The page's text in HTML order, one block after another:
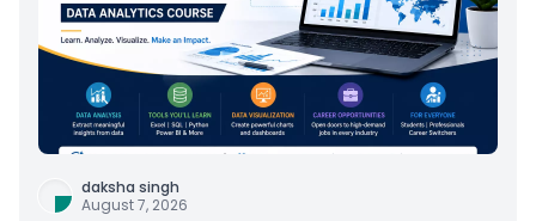
daksha singh
August 7, 2026